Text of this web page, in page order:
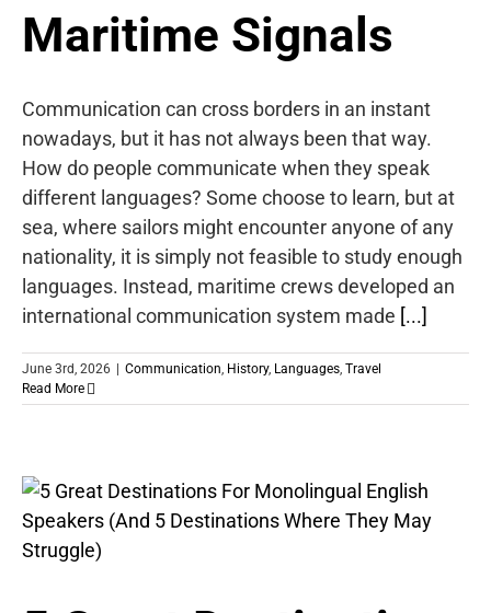
Maritime Signals
Communication can cross borders in an instant
nowadays, but it has not always been that way.
How do people communicate when they speak
different languages? Some choose to learn, but at
sea, where sailors might encounter anyone of any
nationality, it is simply not feasible to study enough
languages. Instead, maritime crews developed an
international communication system made [...]
June 3rd, 2026 Communication, History, Languages, Travel
Read More